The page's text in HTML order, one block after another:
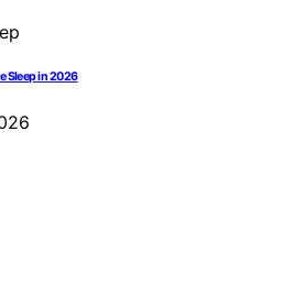
Sleep in 2026